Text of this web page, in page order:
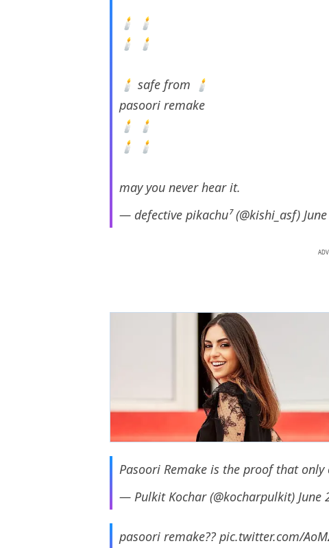
🕯 🕯
🕯 🕯
🕯 safe from 🕯
pasoori remake
🕯 🕯
🕯 🕯
may you never hear it.
— defective pikachu⁷ (@kishi_asf)
Pasoori Remake is the proof that
— Pulkit Kochar (@kocharpulkit) June
pasoori remake?? pic.twitter.com/